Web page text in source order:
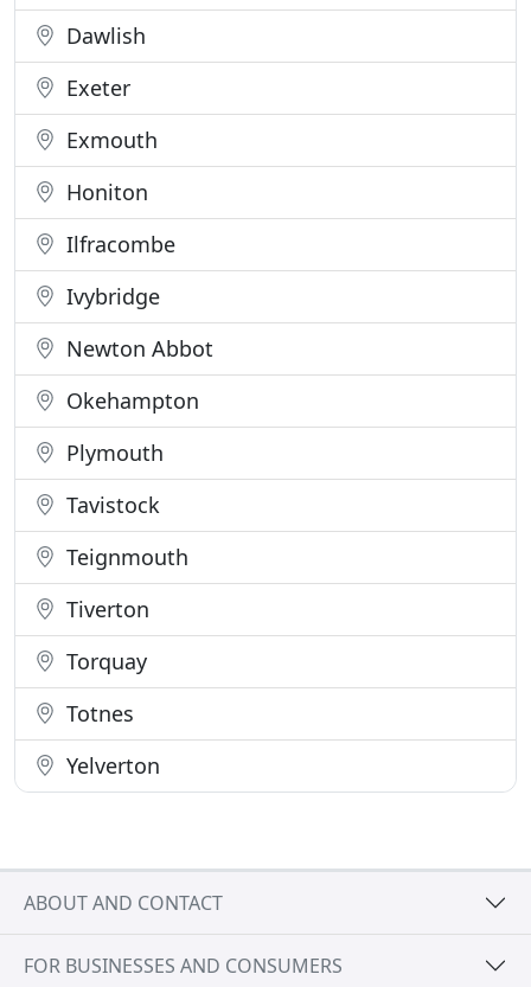
Dawlish
Exeter
Exmouth
Honiton
Ilfracombe
Ivybridge
Newton Abbot
Okehampton
Plymouth
Tavistock
Teignmouth
Tiverton
Torquay
Totnes
Yelverton
ABOUT AND CONTACT
FOR BUSINESSES AND CONSUMERS